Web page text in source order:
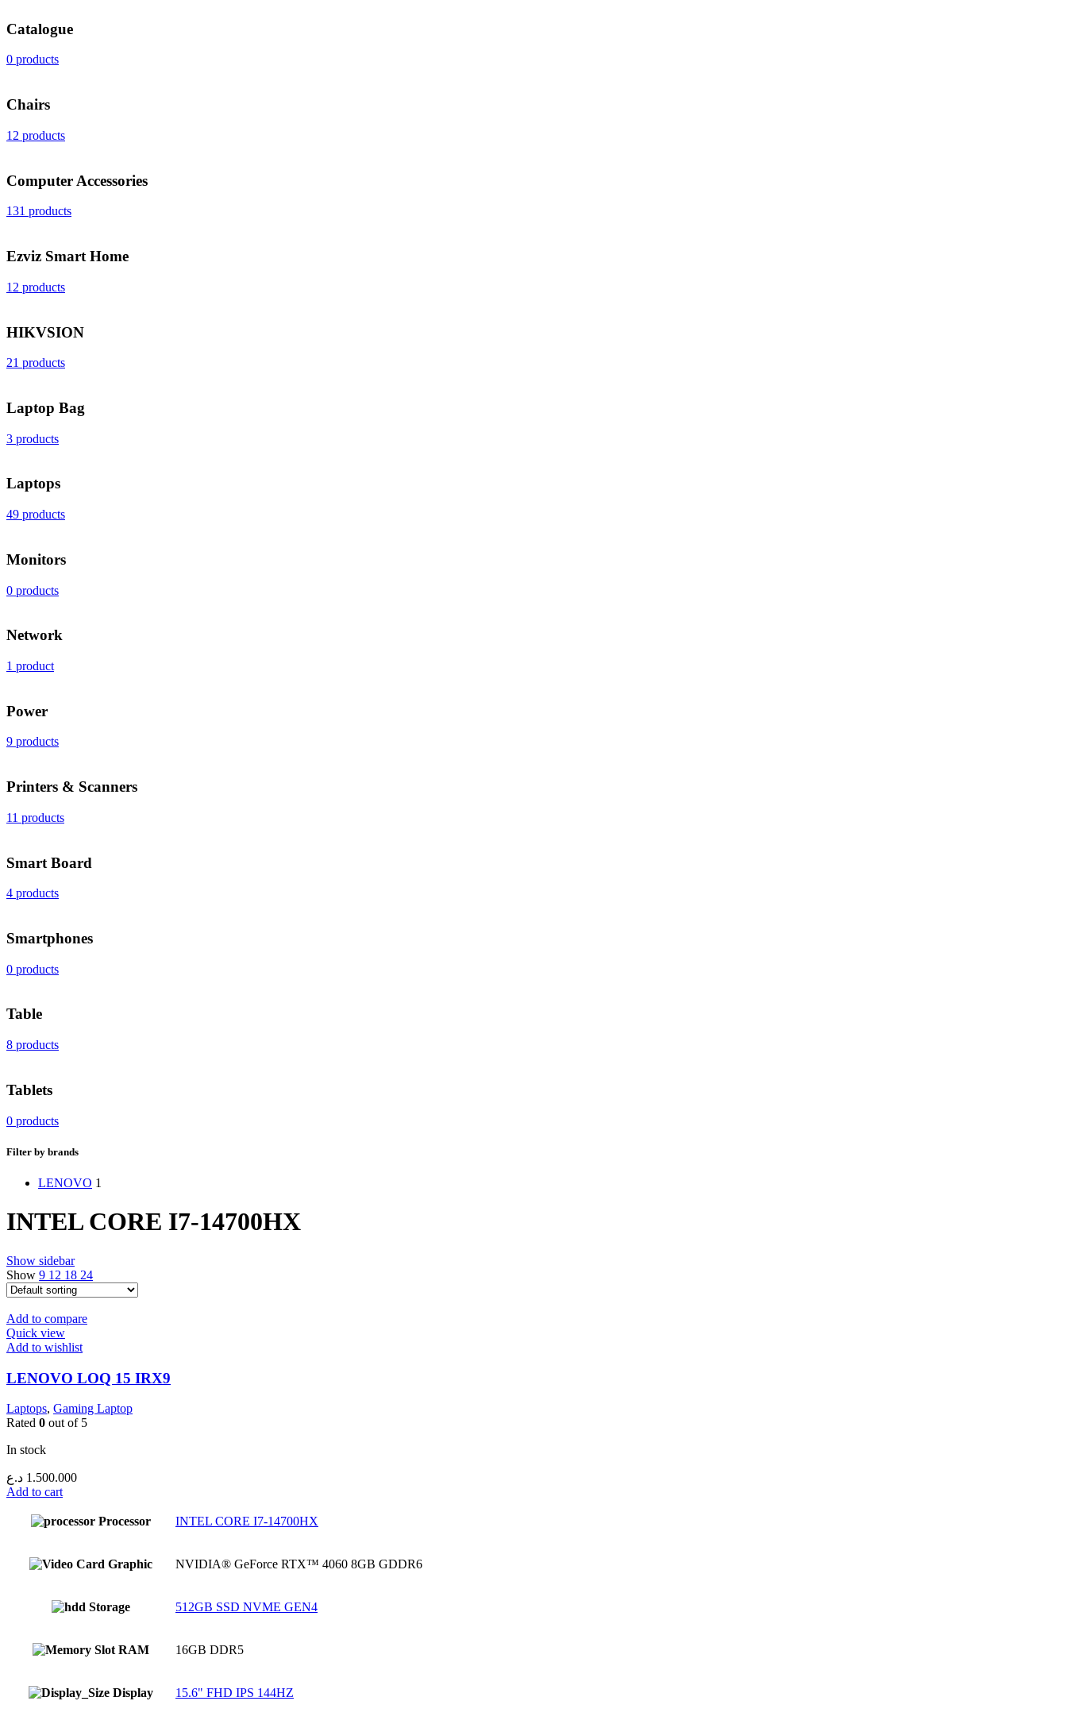
Catalogue
0 products
Chairs
12 products
Computer Accessories
131 products
Ezviz Smart Home
12 products
HIKVSION
21 products
Laptop Bag
3 products
Laptops
49 products
Monitors
0 products
Network
1 product
Power
9 products
Printers & Scanners
11 products
Smart Board
4 products
Smartphones
0 products
Table
8 products
Tablets
0 products
Filter by brands
LENOVO 1
INTEL CORE I7-14700HX
Show sidebar
Show 9 12 18 24
Add to compare
Quick view
Add to wishlist
LENOVO LOQ 15 IRX9
Laptops, Gaming Laptop
Rated 0 out of 5
In stock
1.500.000 د.ع
Add to cart
Processor INTEL CORE I7-14700HX
Graphic NVIDIA® GeForce RTX™ 4060 8GB GDDR6
Storage 512GB SSD NVME GEN4
RAM 16GB DDR5
Display 15.6" FHD IPS 144HZ